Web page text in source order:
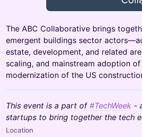
The ABC Collaborative brings
emergent buildings sector
estate, development, and related
scaling, and mainstream adoption
modernization of the US
This event is a part of #TechWeek -
startups to bring together the tech
Location